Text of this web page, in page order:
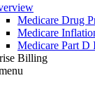
Medicare Drug
Medicare
Medicare Part D
Billing